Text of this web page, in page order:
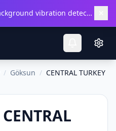
Get the Android app for background vibration detection.
/ Göksun / CENTRAL TURKEY
CENTRAL